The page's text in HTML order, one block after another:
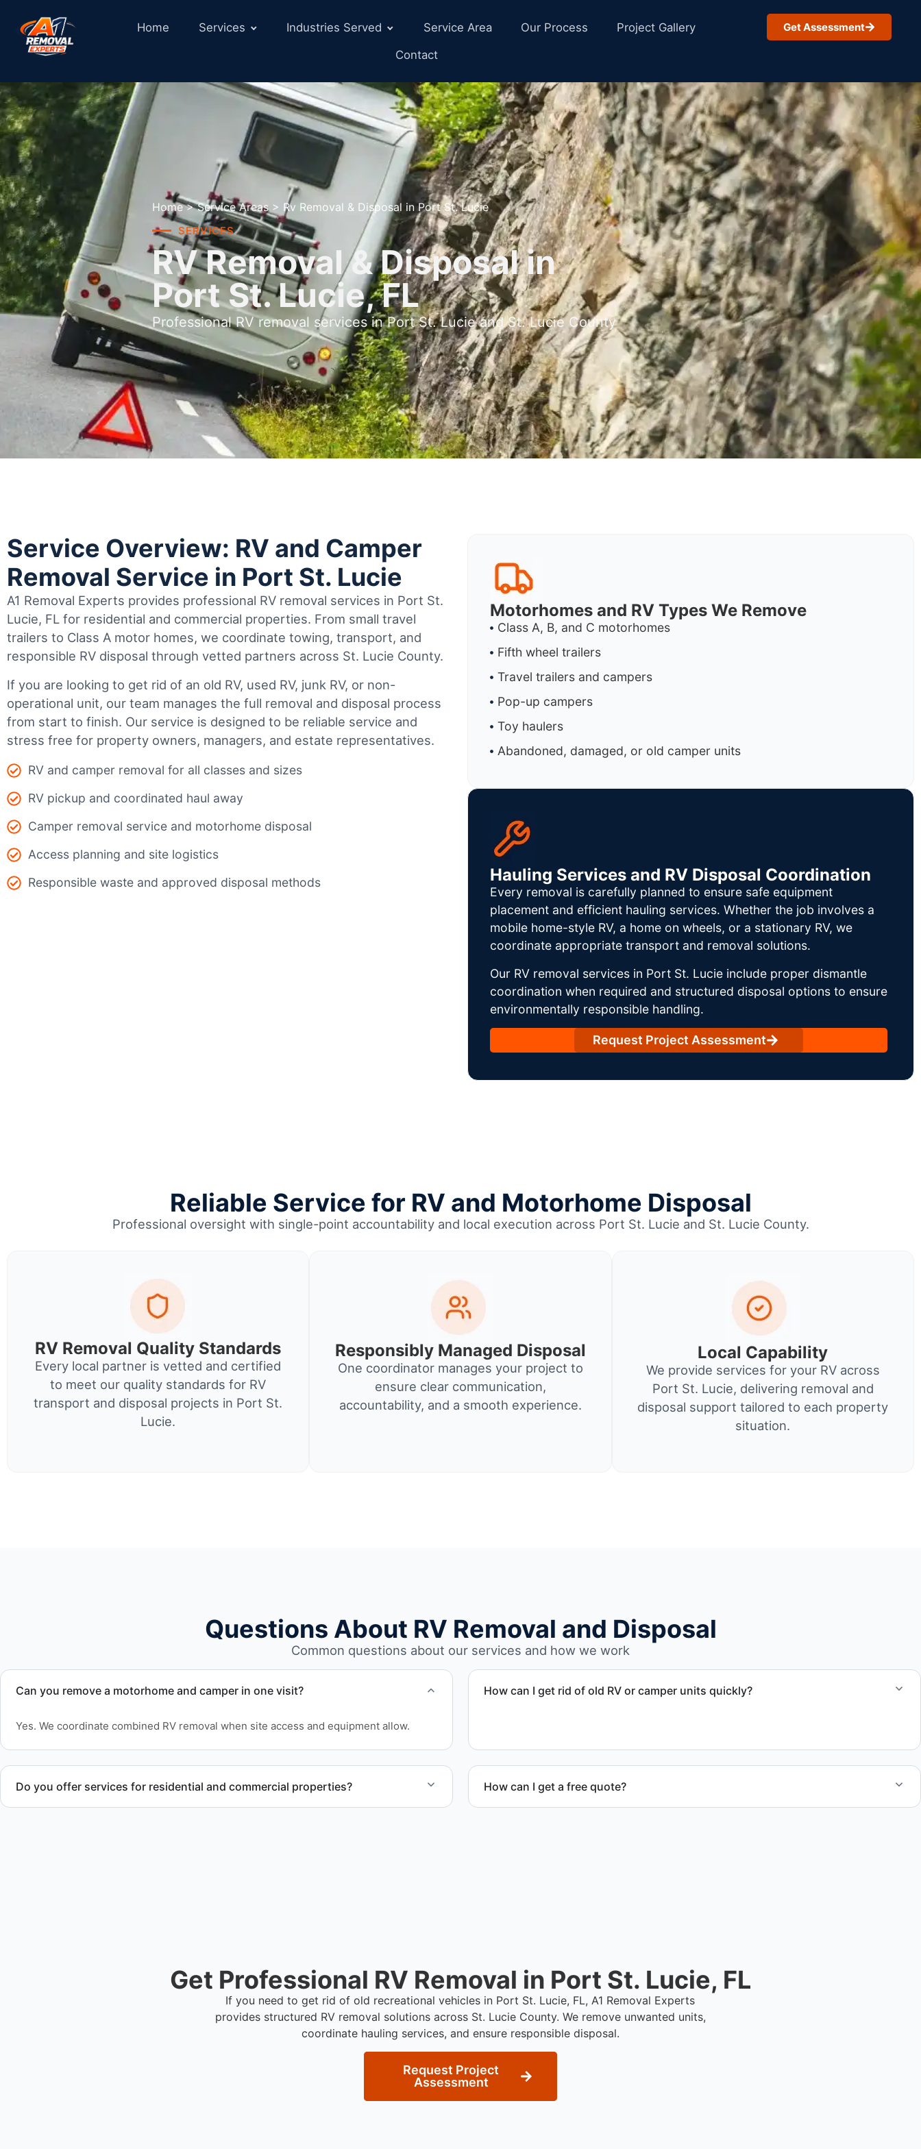
Home Services Industries Served Service Area Our Process
Project Gallery
Contact
Get Assessment
Home > Service Areas > Rv Removal & Disposal in Port St. Lucie
SERVICES
RV Removal & Disposal in
Port St. Lucie, FL
Professional RV removal services in Port St. Lucie and St. Lucie County
Service Overview: RV and Camper
Removal Service in Port St. Lucie
A1 Removal Experts provides professional RV removal services in Port St.
Lucie, FL for residential and commercial properties. From small travel
trailers to Class A motor homes, we coordinate towing, transport, and
responsible RV disposal through vetted partners across St. Lucie County.
If you are looking to get rid of an old RV, used RV, junk RV, or non-
operational unit, our team manages the full removal and disposal process
from start to finish. Our service is designed to be reliable service and
stress free for property owners, managers, and estate representatives.
RV and camper removal for all classes and sizes
RV pickup and coordinated haul away
Camper removal service and motorhome disposal
Access planning and site logistics
Responsible waste and approved disposal methods
Motorhomes and RV Types We Remove
Class A, B, and C motorhomes
Fifth wheel trailers
Travel trailers and campers
Pop-up campers
Toy haulers
Abandoned, damaged, or old camper units
Hauling Services and RV Disposal Coordination
Every removal is carefully planned to ensure safe equipment
placement and efficient hauling services. Whether the job involves a
mobile home-style RV, a home on wheels, or a stationary RV, we
coordinate appropriate transport and removal solutions.
Our RV removal services in Port St. Lucie include proper dismantle
coordination when required and structured disposal options to ensure
environmentally responsible handling.
Request Project Assessment
Reliable Service for RV and Motorhome Disposal
Professional oversight with single-point accountability and local execution across Port St. Lucie and St. Lucie County.
RV Removal Quality Standards
Every local partner is vetted and certified
to meet our quality standards for RV
transport and disposal projects in Port St.
Lucie.
Responsibly Managed Disposal
One coordinator manages your project to
ensure clear communication,
accountability, and a smooth experience.
Local Capability
We provide services for your RV across
Port St. Lucie, delivering removal and
disposal support tailored to each property
situation.
Questions About RV Removal and Disposal
Common questions about our services and how we work
Can you remove a motorhome and camper in one visit?
Yes. We coordinate combined RV removal when site access and equipment allow.
How can I get rid of old RV or camper units quickly?
Do you offer services for residential and commercial properties? How can I get a free quote?
Get Professional RV Removal in Port St. Lucie, FL
If you need to get rid of old recreational vehicles in Port St. Lucie, FL, A1 Removal Experts
provides structured RV removal solutions across St. Lucie County. We remove unwanted units,
coordinate hauling services, and ensure responsible disposal.
Request Project
Assessment